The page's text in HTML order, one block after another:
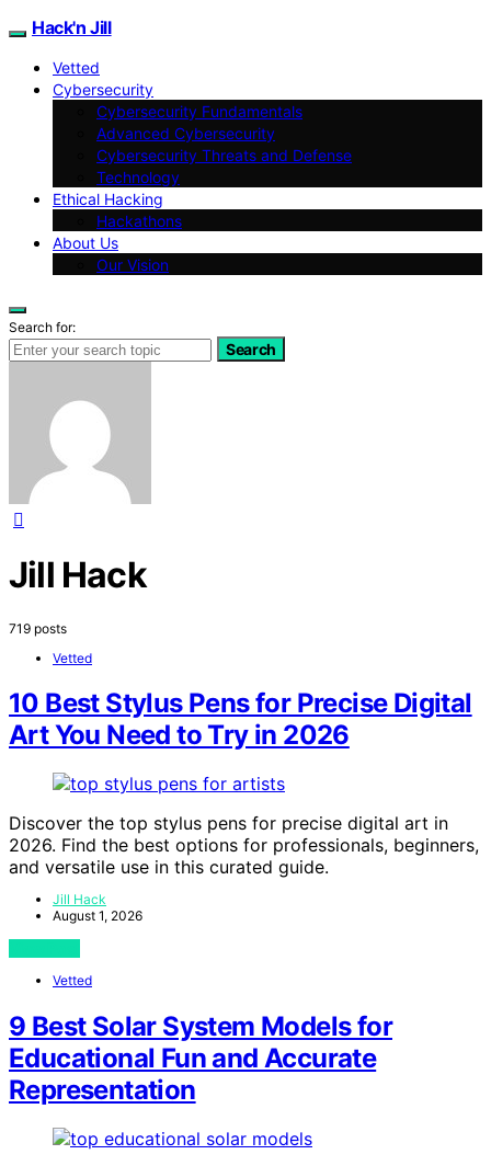
Hack'n Jill
Vetted
Cybersecurity
Cybersecurity Fundamentals
Advanced Cybersecurity
Cybersecurity Threats and Defense
Technology
Ethical Hacking
Hackathons
About Us
Our Vision
Search for:
Search
Jill Hack
719 posts
Vetted
10 Best Stylus Pens for Precise Digital
Art You Need to Try in 2026
Discover the top stylus pens for precise digital art in
2026. Find the best options for professionals, beginners,
and versatile use in this curated guide.
Jill Hack
August 1, 2026
Vetted
9 Best Solar System Models for
Educational Fun and Accurate
Representation